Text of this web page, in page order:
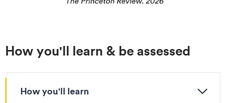
How you'll learn & be assessed
How you'll learn